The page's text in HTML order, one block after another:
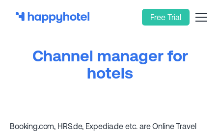
Free Trial
Channel manager for
hotels
Booking.com, HRS.de, Expedia.de etc. are Online Travel